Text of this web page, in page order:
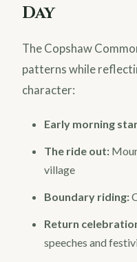
Day
The Copshaw
patterns while
character:
Early morning
The ride out:
village
Boundary riding:
Return
speeches and